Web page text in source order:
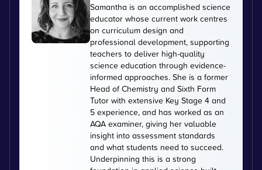
Samantha is an accomplished science
educator whose current work centres
on curriculum design and
professional development, supporting
teachers to deliver high-quality
science education through evidence-
informed approaches. She is a former
Head of Chemistry and Sixth Form
Tutor with extensive Key Stage 4 and
5 experience, and has worked as an
AQA examiner, giving her valuable
insight into assessment standards
and what students need to succeed.
Underpinning this is a strong